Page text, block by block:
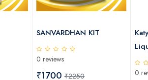
SANVARDHAN KIT
0 reviews
₹1700 ₹2250 0